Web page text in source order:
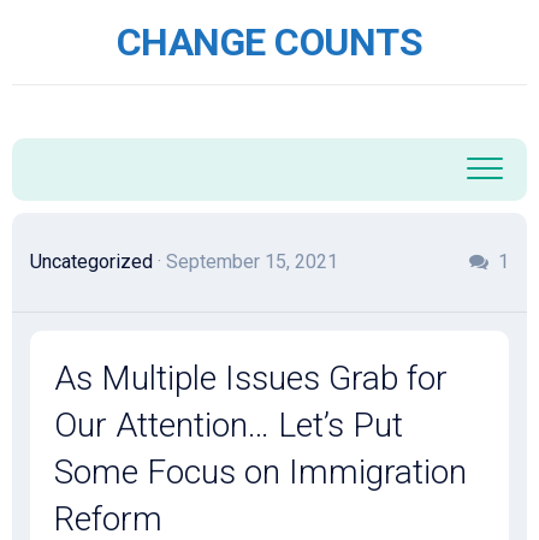
CHANGE COUNTS
Uncategorized · September 15, 2021 1
As Multiple Issues Grab for
Our Attention… Let’s Put
Some Focus on Immigration
Reform